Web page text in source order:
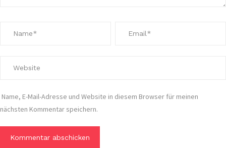
Name, E-Mail-Adresse und Website in diesem Browser für meinen
nächsten Kommentar speichern.